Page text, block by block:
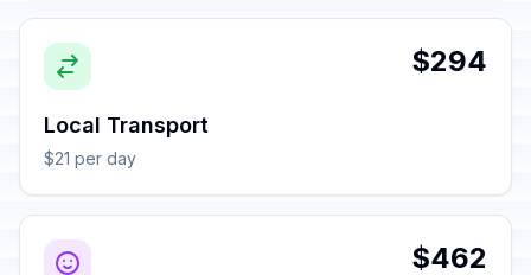
$294
Local Transport
$21 per day
$462